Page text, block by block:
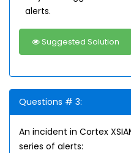
alerts.
Suggested Solution
Questions # 3:
An incident in Cortex
series of alerts: